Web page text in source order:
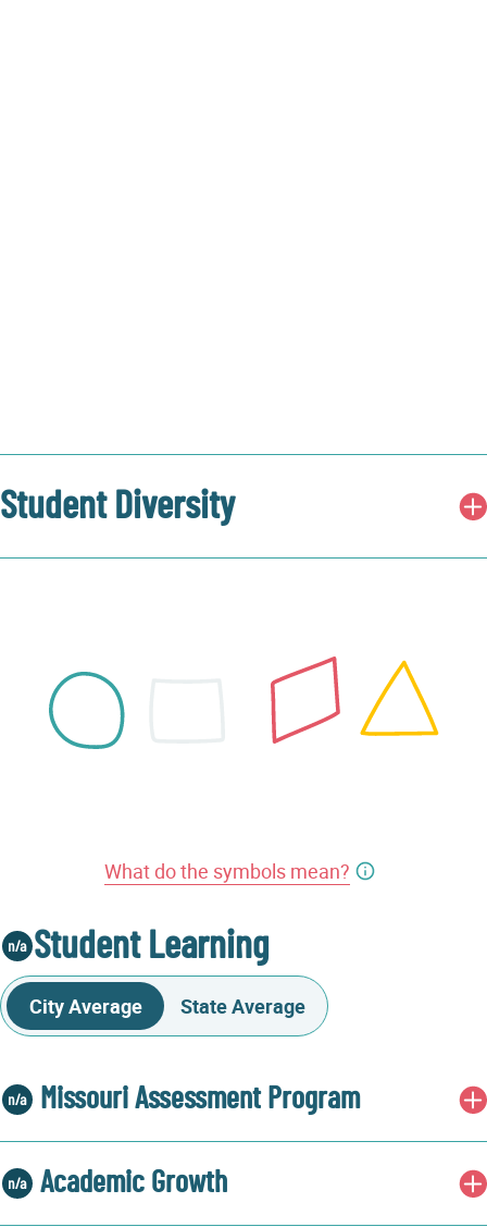
Student Diversity
What do the symbols mean?
Student Learning
City Average State Average
Missouri Assessment Program
Academic Growth